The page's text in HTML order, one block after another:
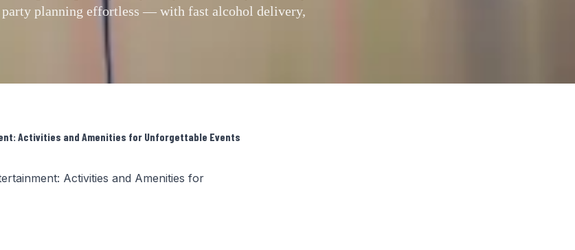
planning effortless — with fast alcohol delivery,
Activities and Amenities for Unforgettable Events